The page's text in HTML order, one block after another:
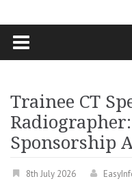
Trainee CT
Sponsorship
8th July 2026